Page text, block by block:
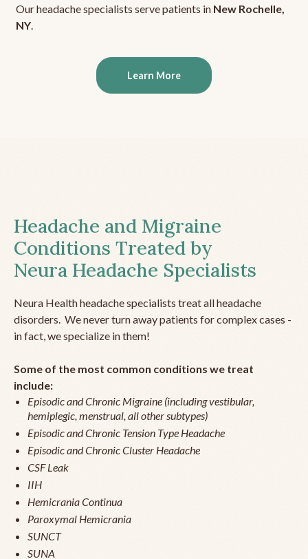
Our headache specialists serve patients in New Rochelle,
NY.
Learn More
Headache and Migraine
Conditions Treated by
Neura Headache Specialists
Neura Health headache specialists treat all headache
disorders. We never turn away patients for complex cases -
in fact, we specialize in them!
Some of the most common conditions we treat
include:
Episodic and Chronic Migraine (including vestibular,
hemiplegic, menstrual, all other subtypes)
Episodic and Chronic Tension Type Headache
Episodic and Chronic Cluster Headache
CSF Leak
IIH
Hemicrania Continua
Paroxymal Hemicrania
SUNCT
SUNA